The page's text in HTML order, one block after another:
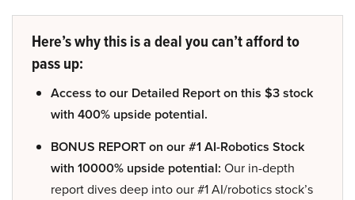
Here’s why this is a deal you can’t afford to
pass up:
Access to our Detailed Report on this $3 stock
with 400% upside potential.
BONUS REPORT on our #1 AI-Robotics Stock
with 10000% upside potential: Our in-depth
report dives deep into our #1 AI/robotics stock’s